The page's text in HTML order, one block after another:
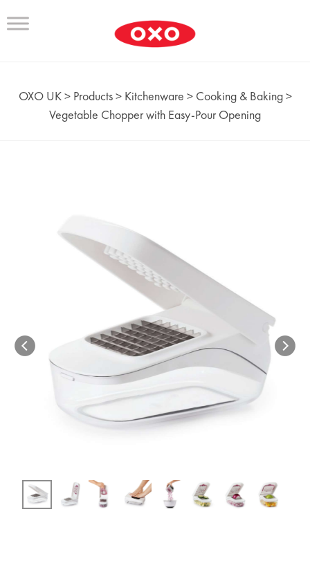
OXO UK> Products> Kitchenware > Cooking & Baking>
Vegetable Chopper with Easy-Pour Opening